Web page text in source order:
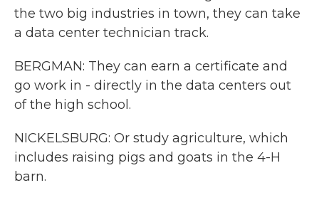
the two big industries in town, they can take
a data center technician track.
BERGMAN: They can earn a certificate and
go work in - directly in the data centers out
of the high school.
NICKELSBURG: Or study agriculture, which
includes raising pigs and goats in the 4-H
barn.